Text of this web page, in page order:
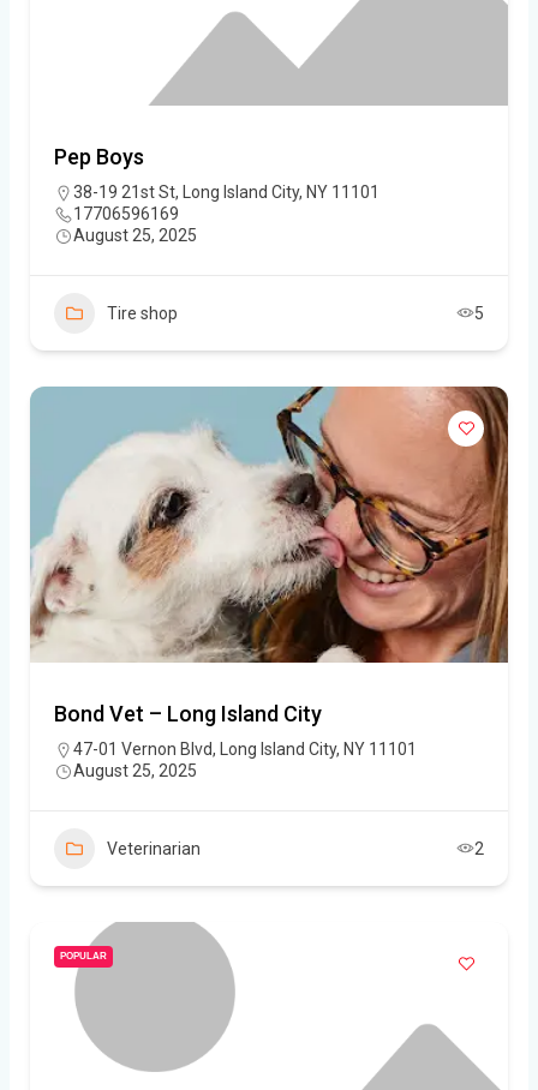
Pep Boys
38-19 21st St, Long Island City, NY 11101
17706596169
August 25, 2025
Tire shop 5
Bond Vet – Long Island City
47-01 Vernon Blvd, Long Island City, NY 11101
August 25, 2025
Veterinarian 2
POPULAR